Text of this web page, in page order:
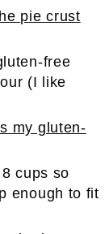
pie crust
free
(I like
my gluten-
cups so
enough to fit